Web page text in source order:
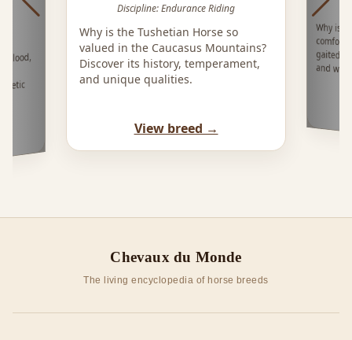
Discipline: Endurance Riding
Why is the Tushetian Horse so
valued in the Caucasus Mountains?
Discover its history, temperament,
and unique qualities.
View breed →
Why is
gaited
and
Chevaux du Monde
The living encyclopedia of horse breeds